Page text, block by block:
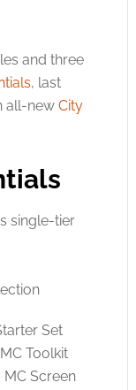
and three
, last
all-new City
single-tier
Set
Toolkit
Screen